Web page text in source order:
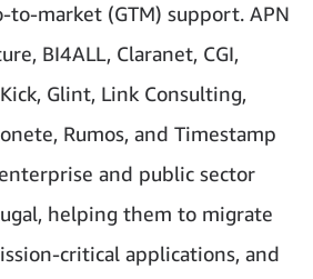
to-market (GTM) support. APN
BI4ALL, Claranet, CGI,
Glint, Link Consulting,
Rumos, and Timestamp
and public sector
helping them to migrate
critical applications, and